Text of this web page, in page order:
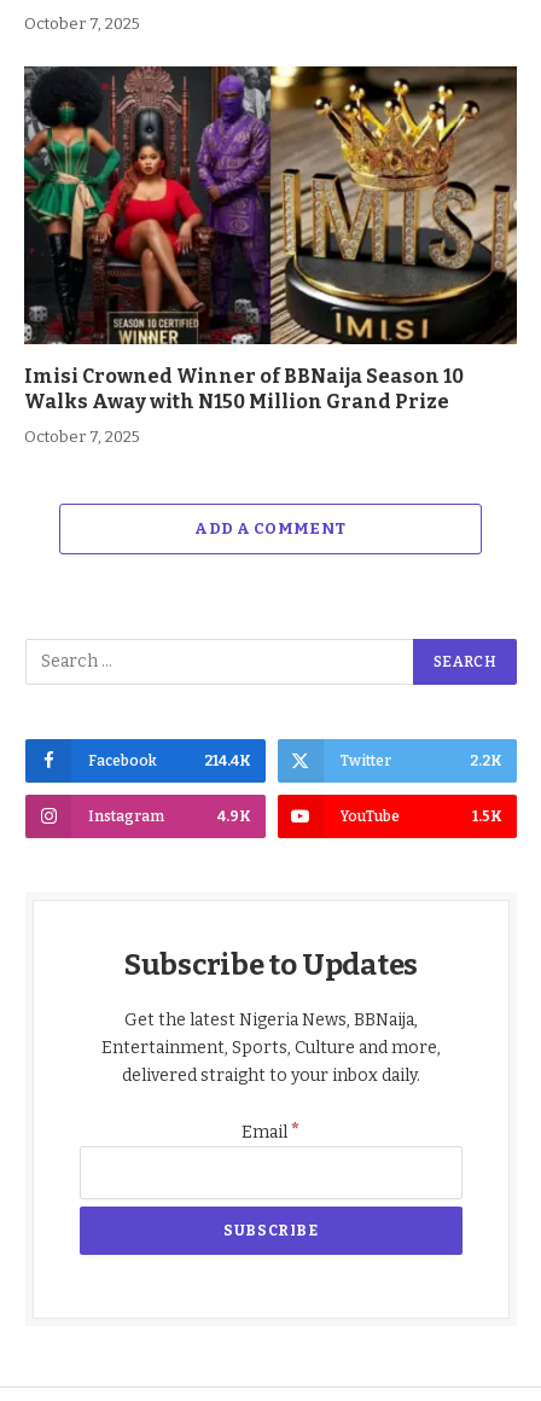
October 7, 2025
Imisi Crowned Winner of BBNaija Season 10
Walks Away with N150 Million Grand Prize
October 7, 2025
ADD A COMMENT
Facebook 214.4K Twitter 2.2K
Instagram 4.9K YouTube 1.5K
Subscribe to Updates
Get the latest Nigeria News, BBNaija,
Entertainment, Sports, Culture and more,
delivered straight to your inbox daily.
Email*